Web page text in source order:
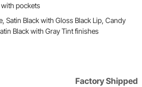
pockets
Satin Black with Gloss Black Lip, Candy
Black with Gray Tint finishes
Factory Shipped